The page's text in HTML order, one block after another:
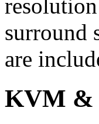
surround
are
KVM &